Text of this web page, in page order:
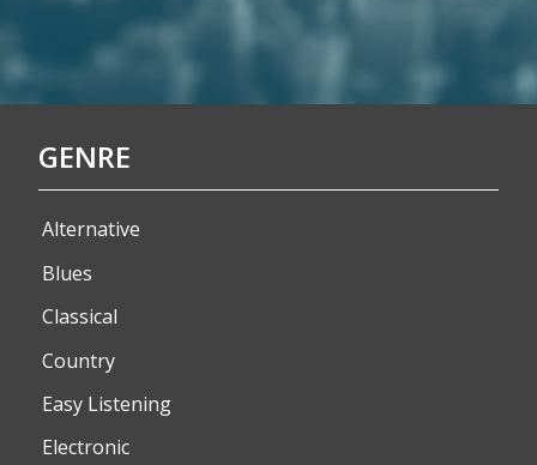
GENRE
Alternative
Blues
Classical
Country
Easy Listening
Electronic